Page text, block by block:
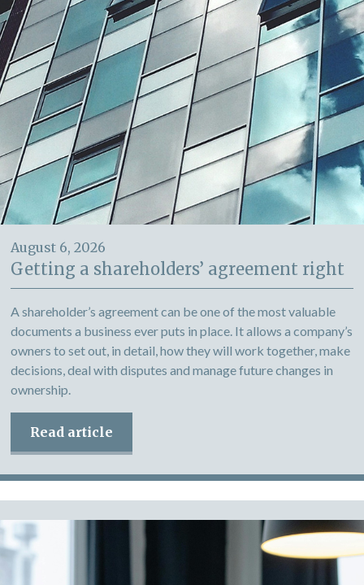
August 6, 2026
Getting a shareholders’ agreement right
A shareholder’s agreement can be one of the most valuable
documents a business ever puts in place. It allows a company’s
owners to set out, in detail, how they will work together, make
decisions, deal with disputes and manage future changes in
ownership.
Read article